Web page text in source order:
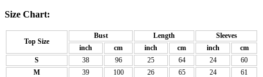
Size Chart:
Top Size
Bust Length
Sleeves
inch
cm inch cm inch
cm
S
38 96 25 64 24
60
M
39 100 26 65 24
61